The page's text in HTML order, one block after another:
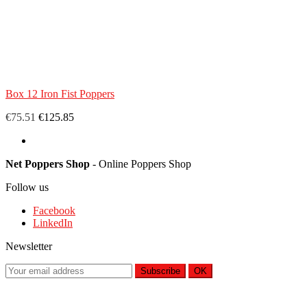
Box 12 Iron Fist Poppers
€75.51 €125.85
Net Poppers Shop - Online Poppers Shop
Follow us
Facebook
LinkedIn
Newsletter
Subscribe OK